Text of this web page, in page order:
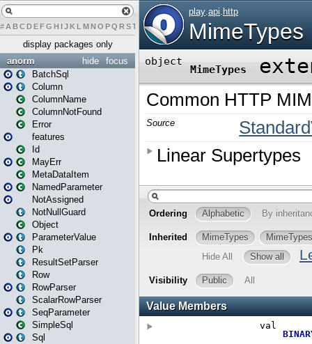
# A BCDEFG H IJK L MN O PQ RST UVWX Y Z
display packages only
focus
hide
anorm
BatchSql
Column
ColumnName
ColumnNotFound
Error
features
Id
MayErr
MetaDataItem
NamedParameter
NotAssigned
NotNullGuard
Object
ParameterValue
Pk
ResultSetParser
Row
RowParser
ScalarRowParser
SeqParameter
SimpleSql
Sql